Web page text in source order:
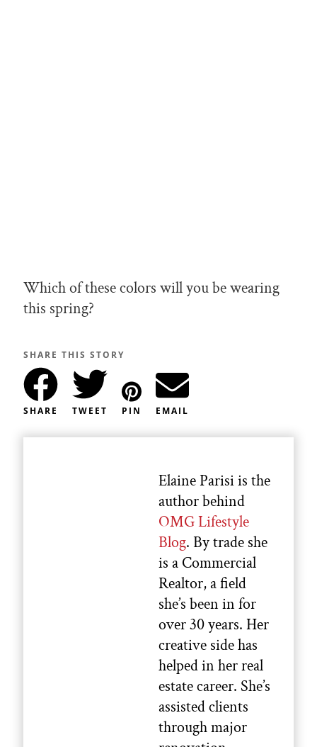
Which of these colors will you be wearing
this spring?
SHARE THIS STORY
SHARE TWEET PIN EMAIL
Elaine Parisi is the
author behind
OMG Lifestyle
Blog. By trade she
is a Commercial
Realtor, a field
she’s been in for
over 30 years. Her
creative side has
helped in her real
estate career. She’s
assisted clients
through major